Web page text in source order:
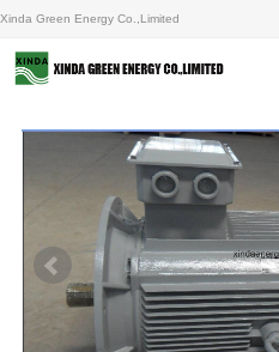
Xinda Green Energy Co.,Limited
Products
News